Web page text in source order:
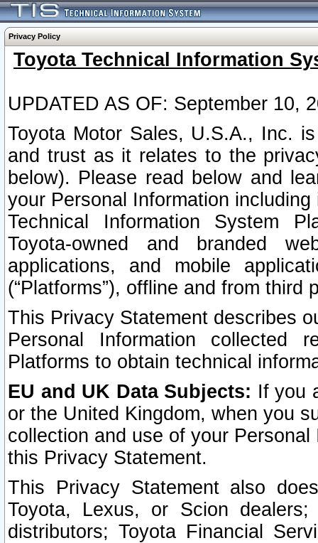
Privacy Policy
Toyota Technical Information
UPDATED AS OF: September 10,
Toyota Motor Sales, U.S.A., Inc.
and trust as it relates to the
below). Please read below and
your Personal Information
Technical Information System
Toyota-owned and branded
applications, and mobile
(“Platforms”), offline and from third
This Privacy Statement describes
Personal Information collected
Platforms to obtain technical
EU and UK Data Subjects: If you
or the United Kingdom, when you
collection and use of your
this Privacy Statement.
This Privacy Statement also
Toyota, Lexus, or Scion
distributors; Toyota Financial